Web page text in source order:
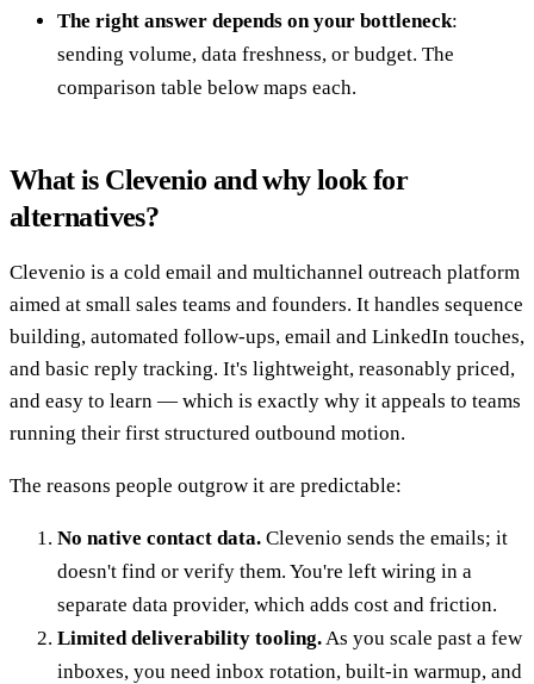
The right answer depends on your bottleneck:
sending volume, data freshness, or budget. The
comparison table below maps each.
What is Clevenio and why look for
alternatives?
Clevenio is a cold email and multichannel outreach platform
aimed at small sales teams and founders. It handles sequence
building, automated follow-ups, email and LinkedIn touches,
and basic reply tracking. It's lightweight, reasonably priced,
and easy to learn — which is exactly why it appeals to teams
running their first structured outbound motion.
The reasons people outgrow it are predictable:
No native contact data. Clevenio sends the emails; it
doesn't find or verify them. You're left wiring in a
separate data provider, which adds cost and friction.
Limited deliverability tooling. As you scale past a few
inboxes, you need inbox rotation, built-in warmup, and